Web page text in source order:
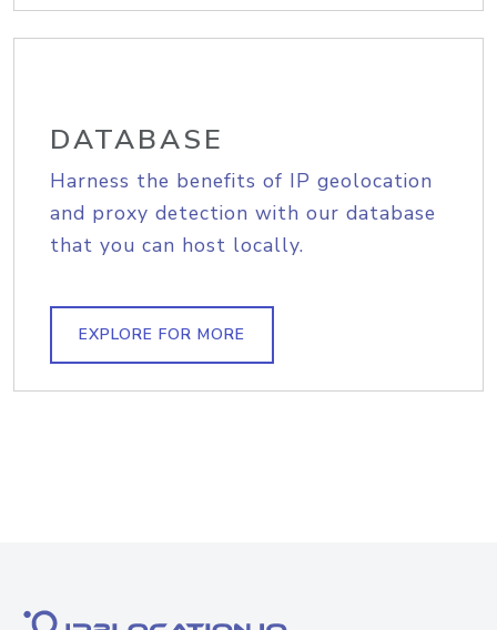
DATABASE
Harness the benefits of IP geolocation
and proxy detection with our database
that you can host locally.
EXPLORE FOR MORE